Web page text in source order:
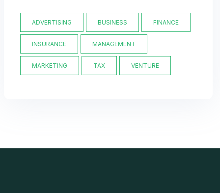
ADVERTISING BUSINESS FINANCE
INSURANCE MANAGEMENT
MARKETING TAX VENTURE